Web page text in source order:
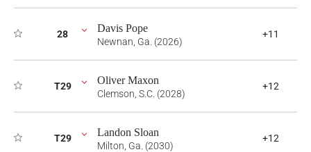
28 Davis Pope
Newnan, Ga. (2026)
+11
T29 Oliver Maxon
Clemson, S.C. (2028)
+12
T29 Landon Sloan
Milton, Ga. (2030)
+12